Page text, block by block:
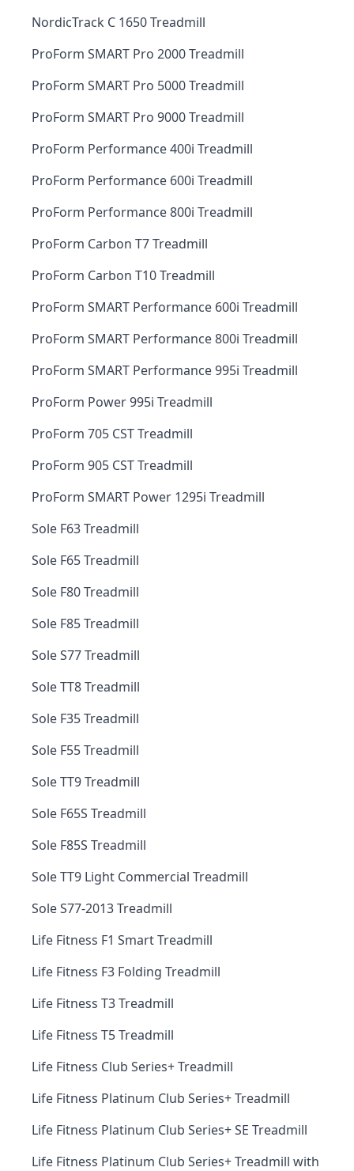
NordicTrack C 1650 Treadmill
ProForm SMART Pro 2000 Treadmill
ProForm SMART Pro 5000 Treadmill
ProForm SMART Pro 9000 Treadmill
ProForm Performance 400i Treadmill
ProForm Performance 600i Treadmill
ProForm Performance 800i Treadmill
ProForm Carbon T7 Treadmill
ProForm Carbon T10 Treadmill
ProForm SMART Performance 600i Treadmill
ProForm SMART Performance 800i Treadmill
ProForm SMART Performance 995i Treadmill
ProForm Power 995i Treadmill
ProForm 705 CST Treadmill
ProForm 905 CST Treadmill
ProForm SMART Power 1295i Treadmill
Sole F63 Treadmill
Sole F65 Treadmill
Sole F80 Treadmill
Sole F85 Treadmill
Sole S77 Treadmill
Sole TT8 Treadmill
Sole F35 Treadmill
Sole F55 Treadmill
Sole TT9 Treadmill
Sole F65S Treadmill
Sole F85S Treadmill
Sole TT9 Light Commercial Treadmill
Sole S77-2013 Treadmill
Life Fitness F1 Smart Treadmill
Life Fitness F3 Folding Treadmill
Life Fitness T3 Treadmill
Life Fitness T5 Treadmill
Life Fitness Club Series+ Treadmill
Life Fitness Platinum Club Series+ Treadmill
Life Fitness Platinum Club Series+ SE Treadmill
Life Fitness Platinum Club Series+ Treadmill with